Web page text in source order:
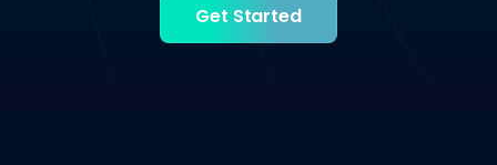
Get Started